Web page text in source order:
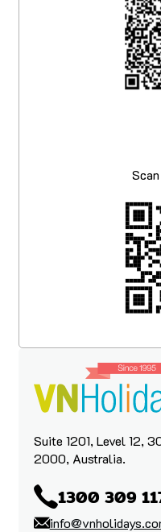
Suite 1201, Level 12,
2000, Australia.
1300 309